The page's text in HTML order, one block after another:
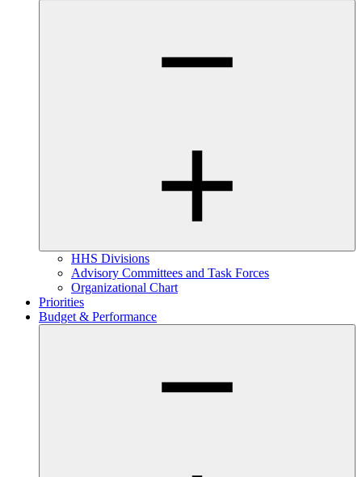
HHS Divisions
Advisory Committees and Task Forces
Organizational Chart
Priorities
Budget & Performance